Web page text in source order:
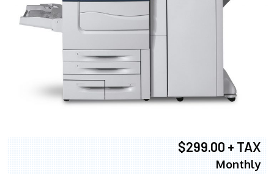
$299.00 + TAX
Monthly